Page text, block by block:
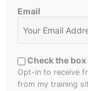
3-Betting
Also, Download
Make sure to
Weekly Poker
Videos, A Little
Email
Check the
Opt-in to receive
from my training